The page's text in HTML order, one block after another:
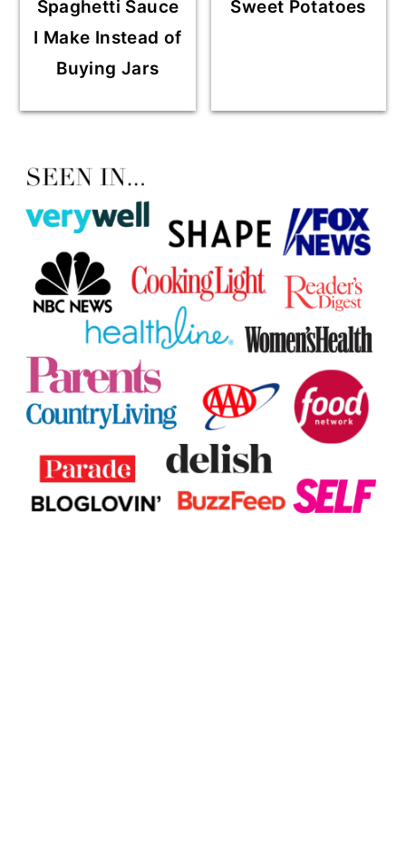
Spaghetti Sauce
I Make Instead of
Buying Jars
Sweet Potatoes